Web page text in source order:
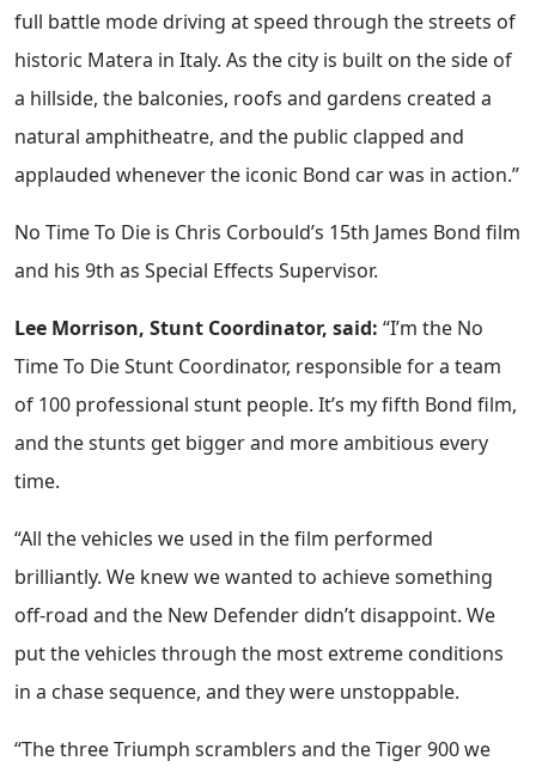
full battle mode driving at speed through the streets of
historic Matera in Italy. As the city is built on the side of
a hillside, the balconies, roofs and gardens created a
natural amphitheatre, and the public clapped and
applauded whenever the iconic Bond car was in action.”
No Time To Die is Chris Corbould’s 15th James Bond film
and his 9th as Special Effects Supervisor.
Lee Morrison, Stunt Coordinator, said: “I’m the No
Time To Die Stunt Coordinator, responsible for a team
of 100 professional stunt people. It’s my fifth Bond film,
and the stunts get bigger and more ambitious every
time.
“All the vehicles we used in the film performed
brilliantly. We knew we wanted to achieve something
off-road and the New Defender didn’t disappoint. We
put the vehicles through the most extreme conditions
in a chase sequence, and they were unstoppable.
“The three Triumph scramblers and the Tiger 900 we